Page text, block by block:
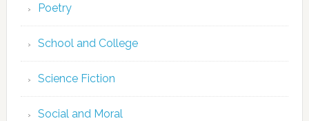
Poetry
School and College
Science Fiction
Social and Moral